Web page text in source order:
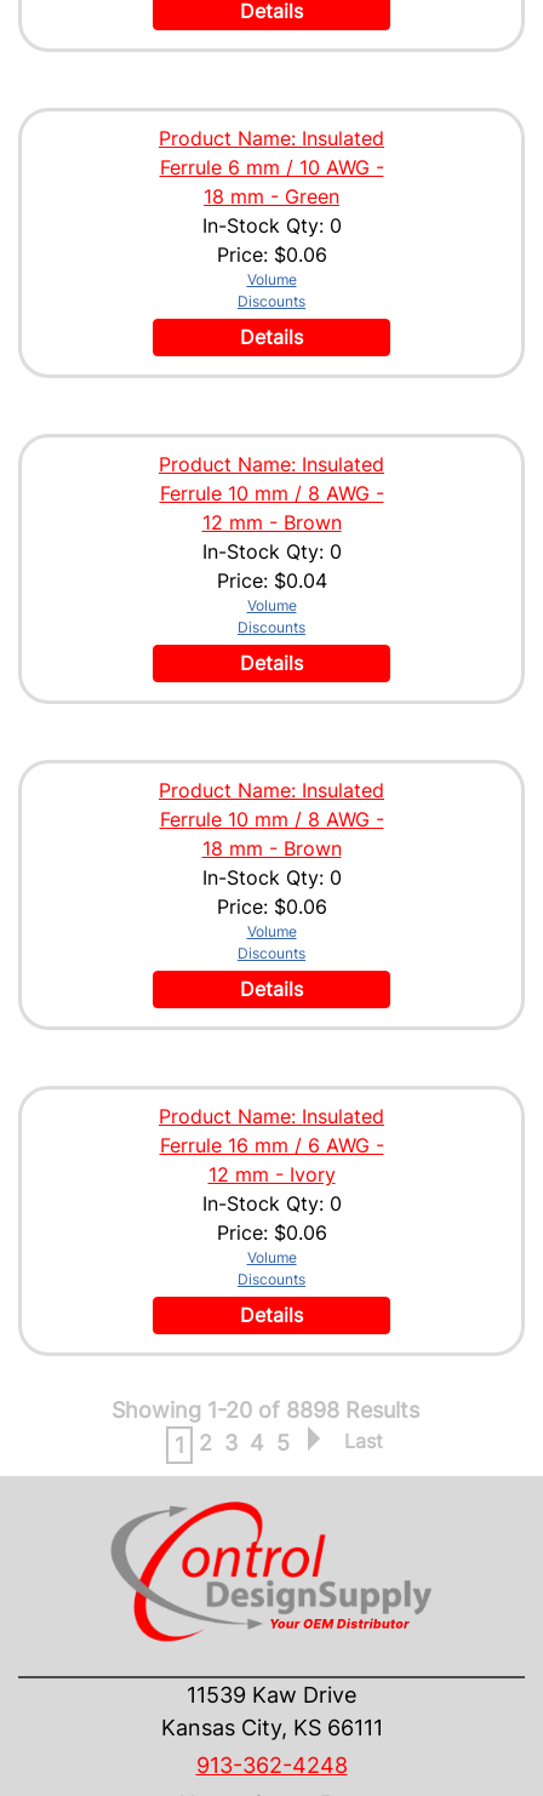
Details
Product Name: Insulated
Ferrule 6 mm / 10 AWG -
18 mm - Green
In-Stock Qty: 0
Price: $0.06
Volume
Discounts
Details
Product Name: Insulated
Ferrule 10 mm / 8 AWG -
12 mm - Brown
In-Stock Qty: 0
Price: $0.04
Volume
Discounts
Details
Product Name: Insulated
Ferrule 10 mm / 8 AWG -
18 mm - Brown
In-Stock Qty: 0
Price: $0.06
Volume
Discounts
Details
Product Name: Insulated
Ferrule 16 mm / 6 AWG -
12 mm - Ivory
In-Stock Qty: 0
Price: $0.06
Volume
Discounts
Details
Showing 1-20 of 8898 Results
1
2 3 4 5 Last
11539 Kaw Drive
Kansas City, KS 66111
913-362-4248